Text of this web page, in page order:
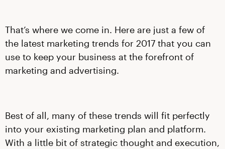
That’s where we come in. Here are just a few of
the latest marketing trends for 2017 that you can
use to keep your business at the forefront of
marketing and advertising.
Best of all, many of these trends will fit perfectly
into your existing marketing plan and platform.
With a little bit of strategic thought and execution,